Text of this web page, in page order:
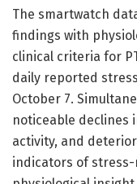
The smartwatch
findings with
clinical criteria for
daily reported
October 7.
noticeable declines
activity, and
indicators of